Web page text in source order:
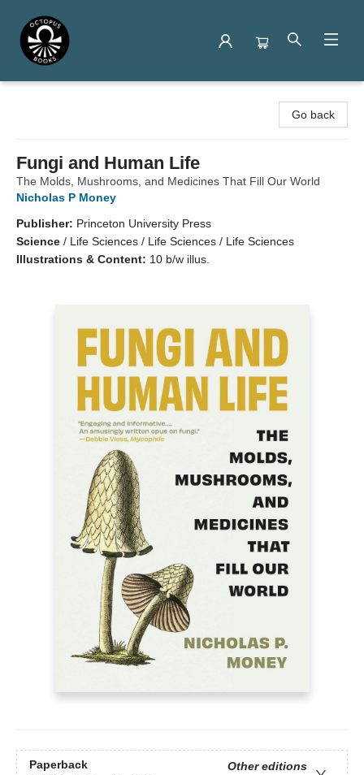
Go back
Fungi and Human Life
The Molds, Mushrooms, and Medicines That Fill Our World
Nicholas P Money
Publisher: Princeton University Press
Science / Life Sciences / Life Sciences / Life Sciences
Illustrations & Content: 10 b/w illus.
Paperback
Other editions